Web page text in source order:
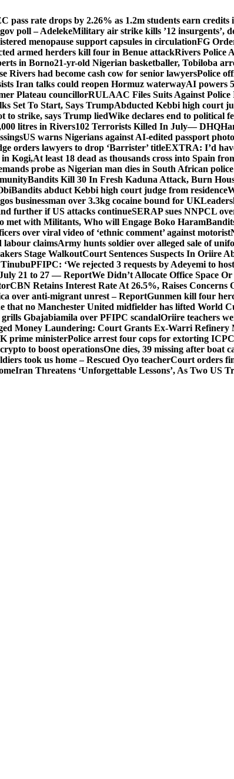
pass rate drops by 2.26% as 1.2m students earn credits
poll – AdelekeMilitary air strike kills ’12 insurgents’,
menopause support capsules in circulationFG
armed herders kill four in Benue attackRivers Police
in Borno21-yr-old Nigerian basketballer, Tobiloba
Rivers had become cash cow for senior lawyersPolice
Iran talks could reopen Hormuz waterwayAI powers
Plateau councillorRULAAC Files Suits Against
Set To Start, Says TrumpAbducted Kebbi high court
to strike, says Trump liedWike declares end to political
litres in Rivers102 Terrorists Killed In July— DHQ
US warns Nigerians against AI-edited passport
orders lawyers to drop ‘Barrister’ titleEXTRA: I’d
Kogi,At least 18 dead as thousands cross into Spain
probe as Nigerian man dies in South African
Bandits Kill 30 In Fresh Kaduna Attack, Burn
Bandits abduct Kebbi high court judge from residence
businessman over 3.3kg cocaine bound for UK
further if US attacks continueSERAP sues NNPCL
met with Militants, Who will Engage Boko Haram
over viral video of ‘ethnic comment’ against motorist
labour claimsArmy hunts soldier over alleged sale of
Stage WalkoutCourt Sentences Suspects In Oriire
PFIPC: ‘We rejected 3 requests by Adeyemi to
21 to 27 — ReportWe Didn’t Allocate Office Space
CBN Retains Interest Rate At 26.5%, Raises Concerns
over anti-migrant unrest – ReportGunmen kill four
that no Manchester United midfielder has lifted World
Gbajabiamila over PFIPC scandalOriire teachers
Money Laundering: Court Grants Ex-Warri Refinery
prime ministerPolice arrest four cops for extorting
to boost operationsOne dies, 39 missing after boat
took us home – Rescued Oyo teacherCourt orders
Iran Threatens ‘Unforgettable Lessons’, As Two US